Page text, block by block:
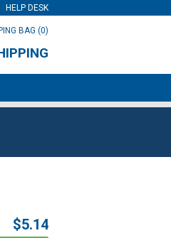
HELP DESK
BAG (0)
$5.14